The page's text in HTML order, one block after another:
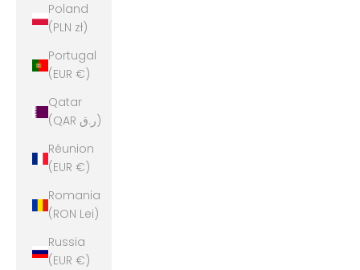
Poland
(PLN zł)
Portugal
(EUR €)
Qatar
(QAR ر.ق)
Réunion
(EUR €)
Romania
(RON Lei)
Russia
(EUR €)